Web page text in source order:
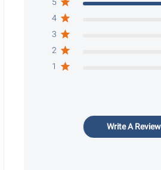
4
3
2
1
Write A Review